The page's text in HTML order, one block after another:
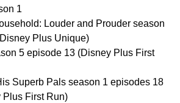
1
Louder and Prouder season
Plus Unique)
5 episode 13 (Disney Plus First
Superb Pals season 1 episodes 18
Plus First Run)